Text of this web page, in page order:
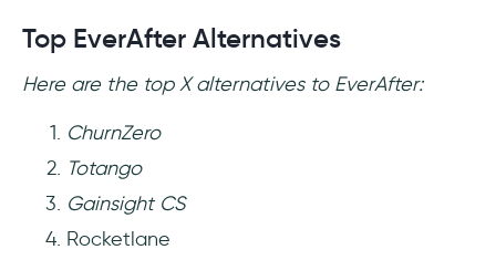
Top EverAfter Alternatives
Here are the top X alternatives to EverAfter:
ChurnZero
Totango
Gainsight CS
Rocketlane